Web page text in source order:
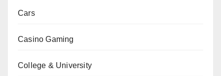
Cars
Casino Gaming
College & University